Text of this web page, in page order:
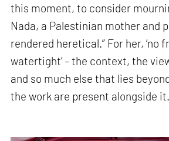
this moment, to consider
Nada, a Palestinian mother and
rendered heretical.” For her, ‘no
watertight’ – the context, the
and so much else that lies
the work are present alongside it.